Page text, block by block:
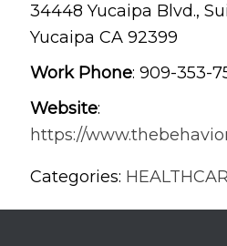
34448 Yucaipa Blvd.,
Yucaipa CA 92399
Work Phone: 909-353-
Website:
https://
Categories: